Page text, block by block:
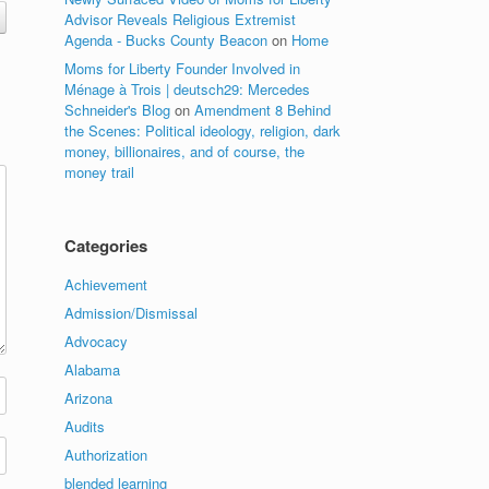
Advisor Reveals Religious Extremist
Agenda - Bucks County Beacon on Home
Moms for Liberty Founder Involved in
Ménage à Trois | deutsch29: Mercedes
Schneider's Blog onAmendment 8 Behind
the Scenes: Political ideology, religion, dark
money, billionaires, and of course, the
money trail
Categories
Achievement
Admission/Dismissal
Advocacy
Alabama
Arizona
Audits
Authorization
blended learning